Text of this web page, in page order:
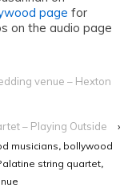
page for
on the audio page
venue – Hexton
– Playing Outside
›
musicians, bollywood
string quartet,